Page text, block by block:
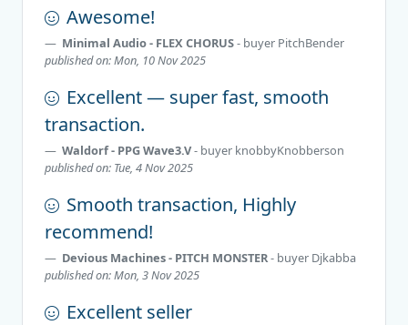
Awesome!
Minimal Audio - FLEX CHORUS- buyer PitchBender
published on: Mon, 10 Nov 2025
Excellent — super fast, smooth
transaction.
Waldorf - PPG Wave3.V- buyer knobbyKnobberson
published on: Tue, 4 Nov 2025
Smooth transaction, Highly
recommend!
Devious Machines - PITCH MONSTER- buyer Djkabba
published on: Mon, 3 Nov 2025
Excellent seller